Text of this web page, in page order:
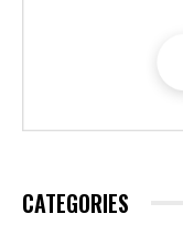
CATEGORIES